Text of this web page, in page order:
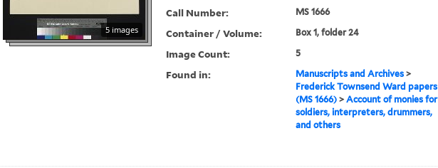
5 images
Call Number: MS 1666
Container / Volume: Box 1, folder 24
Image Count: 5
Found in: Manuscripts and Archives>
Frederick Townsend Ward papers
(MS 1666)> Account of monies for
soldiers, interpreters, drummers,
and others